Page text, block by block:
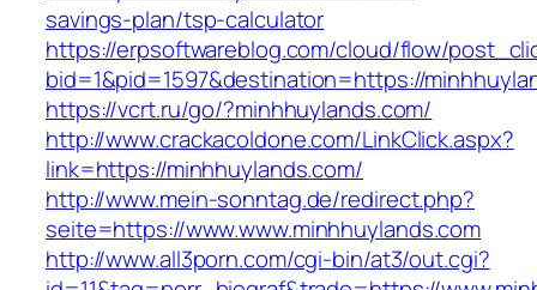
savings-plan/tsp-calculator
https://erpsoftwareblog.com/cloud/flow/
bid=1&pid=1597&destination=https://
https://vcrt.ru/go/?minhhuylands.com/
http://www.crackacoldone.com/LinkClick.aspx?
link=https://minhhuylands.com/
http://www.mein-sonntag.de/redirect.php?
seite=https://www.www.minhhuylands.com
http://www.all3porn.com/cgi-bin/at3/out.cgi?